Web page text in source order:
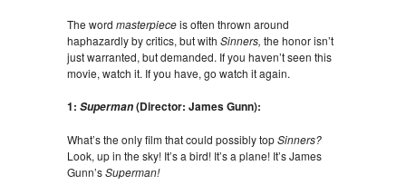
The word masterpieceis often thrown around
haphazardly by critics, but with Sinners, the honor isn’t
just warranted, but demanded. If you haven’t seen this
movie, watch it. If you have, go watch it again.
1: Superman(Director: James Gunn):
What’s the only film that could possibly topSinners?
Look, up in the sky! It’s a bird! It’s a plane! It’s James
Gunn’sSuperman!